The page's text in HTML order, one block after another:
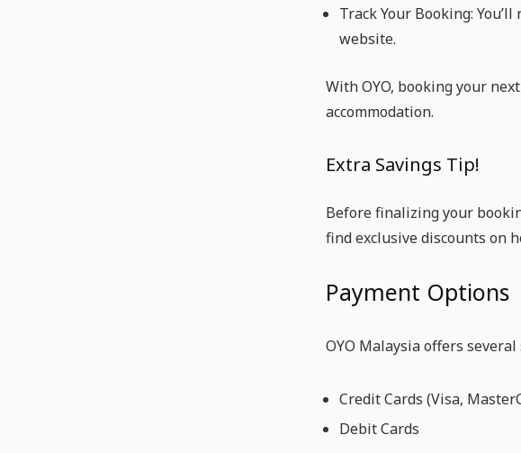
Track Your Booking:
website.
With OYO, booking your
accommodation.
Extra Savings Tip!
Before finalizing your
find exclusive discounts on
Payment Options
OYO Malaysia offers
Credit Cards (Visa,
Debit Cards